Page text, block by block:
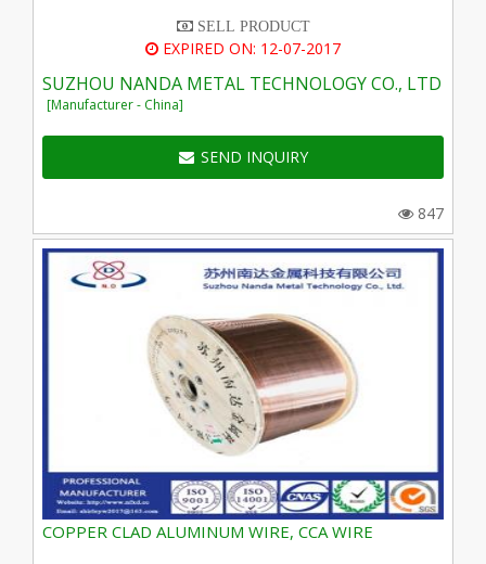
SELL PRODUCT
EXPIRED ON: 12-07-2017
SUZHOU NANDA METAL TECHNOLOGY CO., LTD
[Manufacturer - China]
SEND INQUIRY
847
COPPER CLAD ALUMINUM WIRE, CCA WIRE